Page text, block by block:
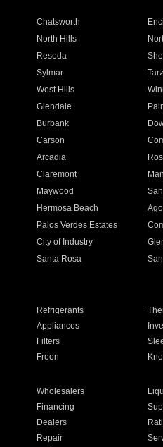
Chatsworth
North Hills
Reseda
Sylmar
West Hills
Glendale
Burbank
Carson
Arcadia
Claremont
Maywood
Hermosa Beach
Palos Verdes Estates
City of Industry
Santa Rosa
Refrigerants
Appliances
Filters
Freon
Wholesalers
Financing
Dealers
Repair